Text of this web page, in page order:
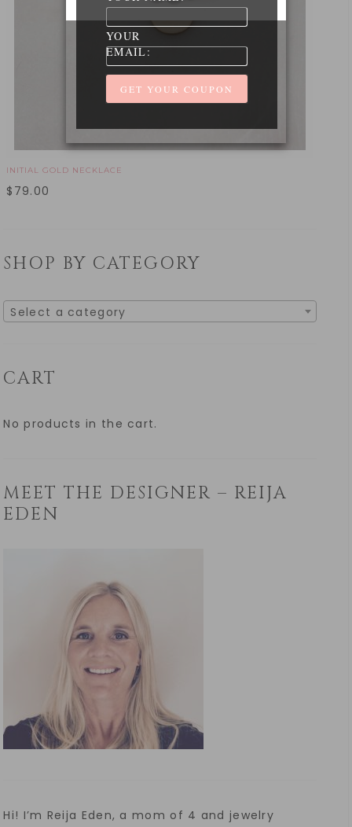
INITIAL GOLD NECKLACE
$ 79.00
SHOP BY CATEGORY
Select a category
CART
No products in the cart.
MEET THE DESIGNER – REIJA
EDEN
Hi! I’m Reija Eden, a mom of 4 and jewelry
YOUR
EMAIL: